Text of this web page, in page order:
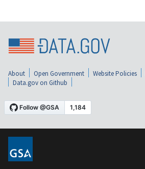
About Open Government Website Policies
Data.gov on Github